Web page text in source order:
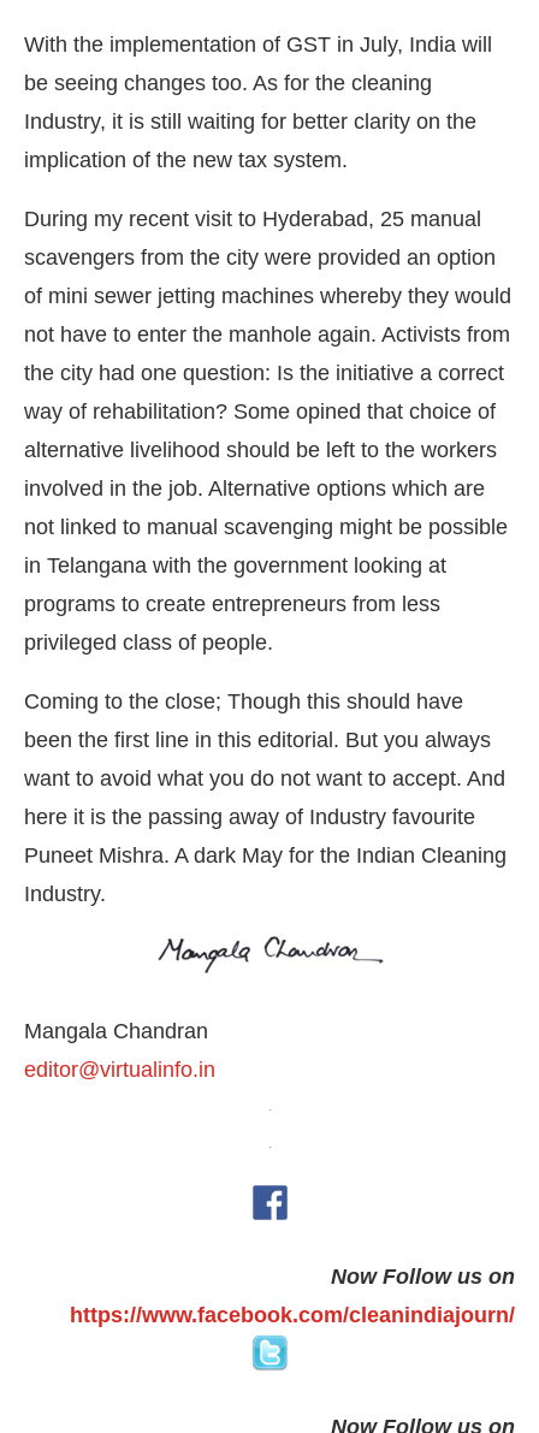
With the implementation of GST in July, India will
be seeing changes too. As for the cleaning
Industry, it is still waiting for better clarity on the
implication of the new tax system.
During my recent visit to Hyderabad, 25 manual
scavengers from the city were provided an option
of mini sewer jetting machines whereby they would
not have to enter the manhole again. Activists from
the city had one question: Is the initiative a correct
way of rehabilitation? Some opined that choice of
alternative livelihood should be left to the workers
involved in the job. Alternative options which are
not linked to manual scavenging might be possible
in Telangana with the government looking at
programs to create entrepreneurs from less
privileged class of people.
Coming to the close; Though this should have
been the first line in this editorial. But you always
want to avoid what you do not want to accept. And
here it is the passing away of Industry favourite
Puneet Mishra. A dark May for the Indian Cleaning
Industry.
Mangala Chandran
editor@virtualinfo.in
Now Follow us on
https://www.facebook.com/cleanindiajourn/
Now Follow us on